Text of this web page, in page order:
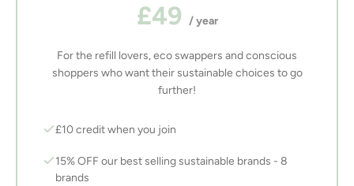
£49 / year
For the refill lovers, eco swappers and conscious
shoppers who want their sustainable choices to go
further!
£10 credit when you join
15% OFF our best selling sustainable brands - 8
brands